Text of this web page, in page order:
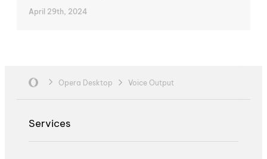
April 29th, 2024
Opera Desktop Voice Output
Services